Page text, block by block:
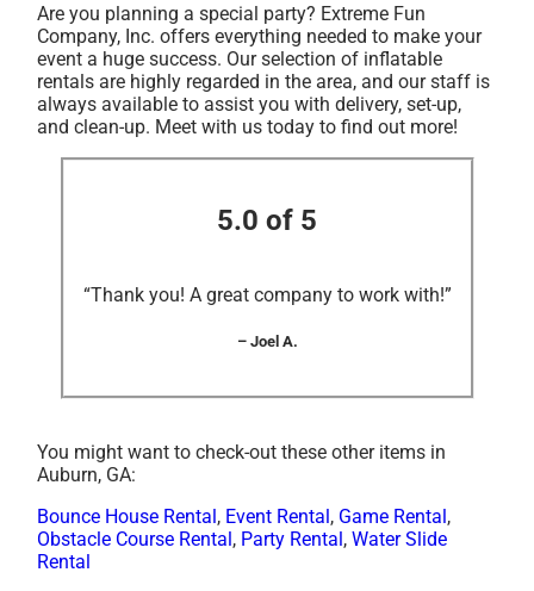
Are you planning a special party? Extreme Fun
Company, Inc. offers everything needed to make your
event a huge success. Our selection of inflatable
rentals are highly regarded in the area, and our staff is
always available to assist you with delivery, set-up,
and clean-up. Meet with us today to find out more!
5.0 of 5
“Thank you! A great company to work with!”
– Joel A.
You might want to check-out these other items in
Auburn, GA:
Bounce House Rental, Event Rental, Game Rental,
Obstacle Course Rental, Party Rental,Water Slide
Rental